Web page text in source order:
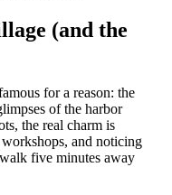
(and the
for a reason: the
of the harbor
the real charm is
and noticing
five minutes away